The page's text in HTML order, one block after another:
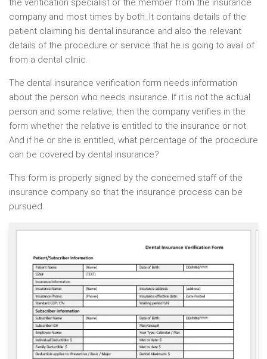
the verification specialist or the member from the insurance
company and most times by both. It contains details of the
patient claiming his dental insurance and also the relevant
details of the procedure or service that he is going to avail of
from a dental clinic.
The dental insurance verification form needs information
about the person who needs insurance. If it is not the actual
person and some relative, then the company verifies in the
form whether the relative is entitled to the insurance or not.
And if he or she is entitled, what percentage of the procedure
can be covered by dental insurance?
This form is properly signed by the concerned staff of the
insurance company so that the insurance process can be
pursued.